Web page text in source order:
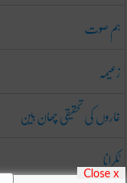
ہم صوت
زعیمہ
غاروں کی تحقیقی چھان بین
ٹکرانا
Close x